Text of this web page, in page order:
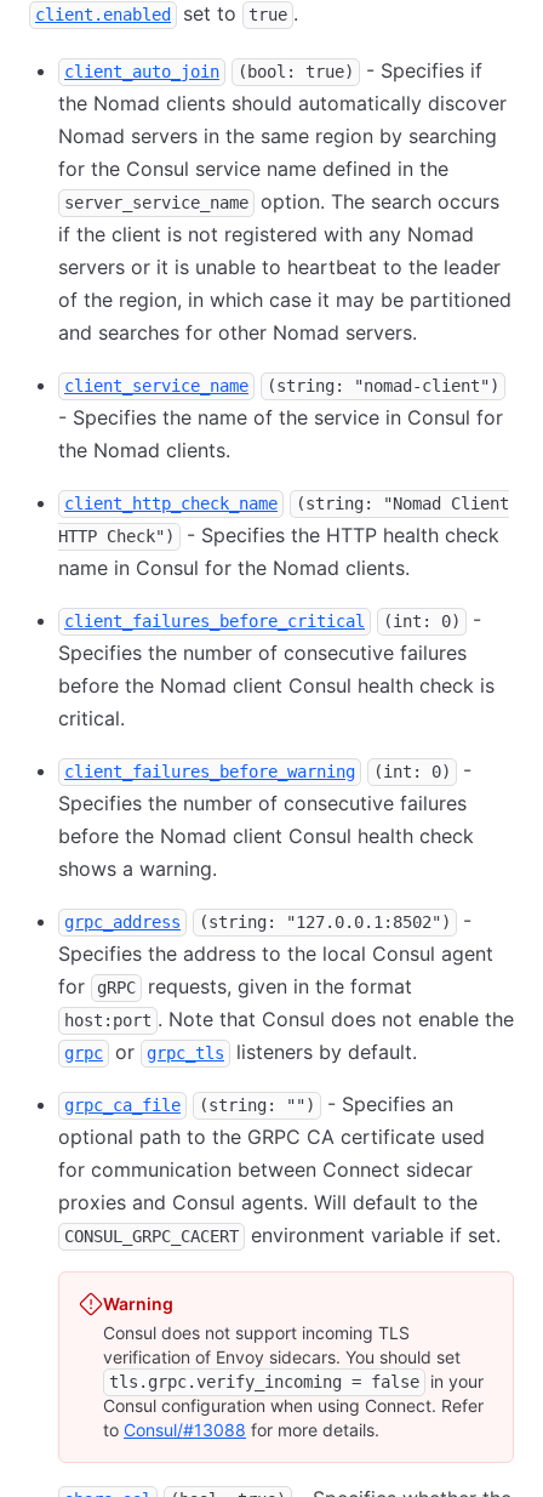
client.enabled set to true .
client_auto_join (bool: true)
- Specifies if
the Nomad clients should automatically discover
Nomad servers in the same region by searching
for the Consul service name defined in the
server_service_name
option. The search occurs
if the client is not registered with any Nomad
servers or it is unable to heartbeat to the leader
of the region, in which case it may be partitioned
and searches for other Nomad servers.
client_service_name (string: "nomad-client")
- Specifies the name of the service in Consul for
the Nomad clients.
client_http_check_name
(string: "Nomad Client
HTTP Check")
- Specifies the HTTP health check
name in Consul for the Nomad clients.
client_failures_before_critical (int: 0)
-
Specifies the number of consecutive failures
before the Nomad client Consul health check is
critical.
client_failures_before_warning (int: 0)
-
Specifies the number of consecutive failures
before the Nomad client Consul health check
shows a warning.
grpc_address (string: "127.0.0.1:8502")
-
Specifies the address to the local Consul agent
for
gRPC requests, given in the format
host:port . Note that Consul does not enable the
grpc or grpc_tls listeners by default.
grpc_ca_file (string: "")
- Specifies an
optional path to the GRPC CA certificate used
for communication between Connect sidecar
proxies and Consul agents. Will default to the
CONSUL_GRPC_CACERT environment variable if set.
Warning
Consul does not support incoming TLS
verification of Envoy sidecars. You should set
tls.grpc.verify_incoming = false
in your
Consul configuration when using Connect. Refer
to Consul/#13088 for more details.